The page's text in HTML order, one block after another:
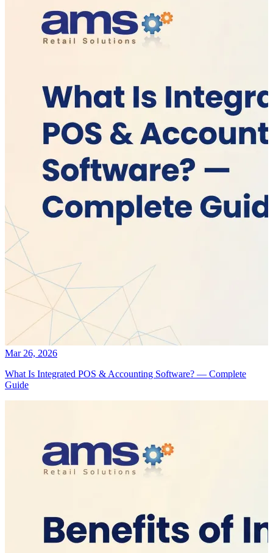
Mar 26, 2026
What Is Integrated POS & Accounting Software? — Complete
Guide